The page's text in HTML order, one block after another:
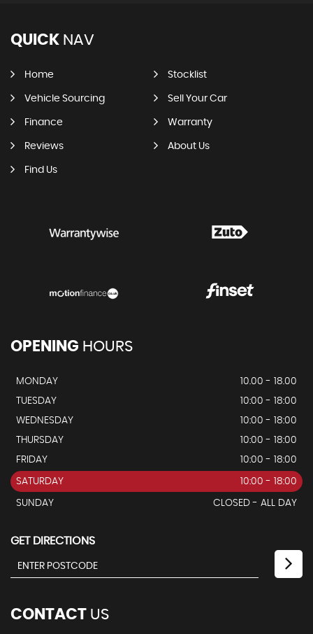
QUICK NAV
Home Stocklist
Vehicle Sourcing Sell Your Car
Finance Warranty
Reviews About Us
Find Us
OPENING HOURS
MONDAY
10.00 - 18.00
TUESDAY
10:00 - 18:00
WEDNESDAY
10:00 - 18:00
THURSDAY
10:00 - 18:00
FRIDAY
10:00 - 18:00
SATURDAY 10:00 - 18:00
SUNDAY CLOSED - ALL DAY
GET DIRECTIONS
CONTACT US